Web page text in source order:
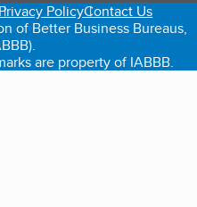
Privacy PolicyContact Us
of Better Business Bureaus,
are property of IABBB.